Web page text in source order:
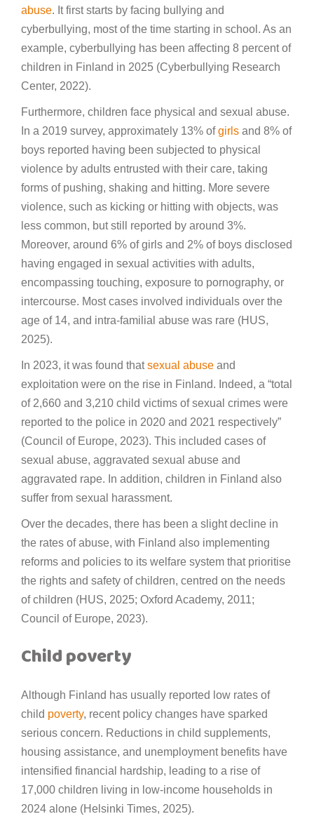
abuse. It first starts by facing bullying and
cyberbullying, most of the time starting in school. As an
example, cyberbullying has been affecting 8 percent of
children in Finland in 2025 (Cyberbullying Research
Center, 2022).
Furthermore, children face physical and sexual abuse.
In a 2019 survey, approximately 13% ofgirls and 8% of
boys reported having been subjected to physical
violence by adults entrusted with their care, taking
forms of pushing, shaking and hitting. More severe
violence, such as kicking or hitting with objects, was
less common, but still reported by around 3%.
Moreover, around 6% of girls and 2% of boys disclosed
having engaged in sexual activities with adults,
encompassing touching, exposure to pornography, or
intercourse. Most cases involved individuals over the
age of 14, and intra-familial abuse was rare (HUS,
2025).
In 2023, it was found thatsexual abuse and
exploitation were on the rise in Finland. Indeed, a “total
of 2,660 and 3,210 child victims of sexual crimes were
reported to the police in 2020 and 2021 respectively”
(Council of Europe, 2023). This included cases of
sexual abuse, aggravated sexual abuse and
aggravated rape. In addition, children in Finland also
suffer from sexual harassment.
Over the decades, there has been a slight decline in
the rates of abuse, with Finland also implementing
reforms and policies to its welfare system that prioritise
the rights and safety of children, centred on the needs
of children (HUS, 2025; Oxford Academy, 2011;
Council of Europe, 2023).
Child poverty
Although Finland has usually reported low rates of
child poverty, recent policy changes have sparked
serious concern. Reductions in child supplements,
housing assistance, and unemployment benefits have
intensified financial hardship, leading to a rise of
17,000 children living in low-income households in
2024 alone (Helsinki Times, 2025).